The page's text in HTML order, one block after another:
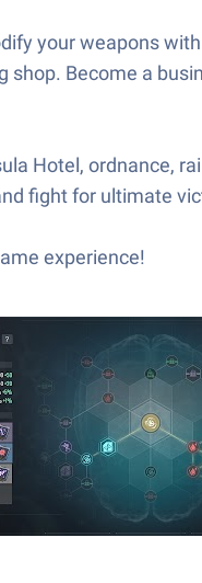
your weapons
Become a
Hotel, ordnance,
fight for ultimate
experience!